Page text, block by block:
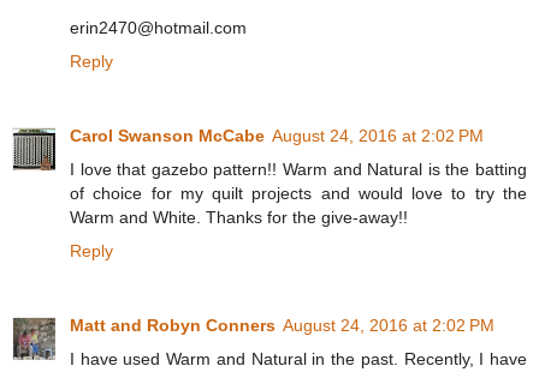
erin2470@hotmail.com
Reply
Carol Swanson McCabe August 24, 2016 at 2:02 PM
I love that gazebo pattern!! Warm and Natural is the batting
of choice for my quilt projects and would love to try the
Warm and White. Thanks for the give-away!!
Reply
Matt and Robyn Conners August 24, 2016 at 2:02 PM
I have used Warm and Natural in the past. Recently, I have